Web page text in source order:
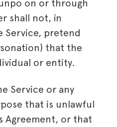
on or through
shall not, in
pretend
that the
or entity.
Service or any
that is unlawful
Agreement, or that